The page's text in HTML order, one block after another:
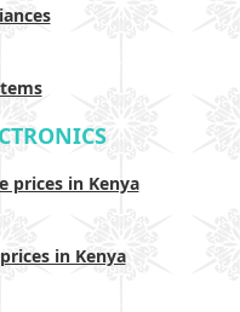
prices in Kenya
in Kenya